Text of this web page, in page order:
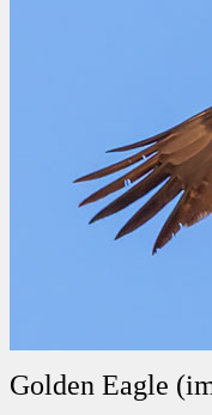
Golden Eagle